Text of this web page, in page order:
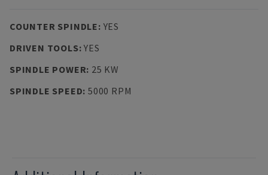
COUNTER SPINDLE: YES
DRIVEN TOOLS:YES
SPINDLE POWER: 25 KW
SPINDLE SPEED: 5000 RPM